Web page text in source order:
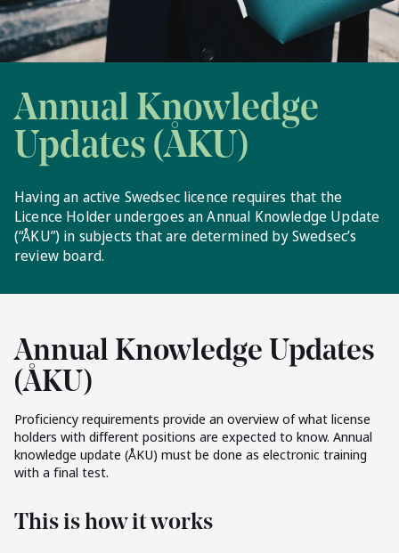
Annual Knowledge
Updates (ÅKU)
Having an active Swedsec licence requires that the
Licence Holder undergoes an Annual Knowledge Update
(“ÅKU”) in subjects that are determined by Swedsec’s
review board.
Annual Knowledge Updates
(ÅKU)
Proficiency requirements provide an overview of what license
holders with different positions are expected to know. Annual
knowledge update (ÅKU) must be done as electronic training
with a final test.
This is how it works